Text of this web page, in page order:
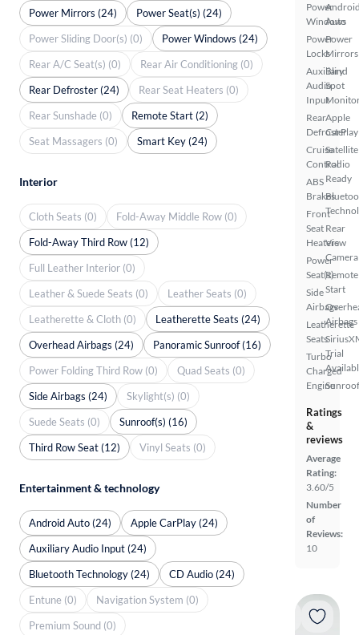
Power
Windows
Power
Locks
Auxiliary
Audio
Input
Rear
Defroster
Cruise
Control
ABS
Brakes
Front
Seat
Heaters
Power
Seat(s)
Side
Airbags
Leatherette
Seats
Turbo
Charged
Engine
Auto
Power
Mirrors
Blind
Spot
Apple
CarPlay
Satellite
Radio
Ready
Rear
View
Camera
Remote
Start
Airbags
Trial
Ratings
&
reviews
Average
Rating:
3.60/5
Number
of
Reviews:
10
Power Mirrors (24)
Power Seat(s) (24)
Power Sliding Door(s) (0)
Power Windows (24)
Rear A/C Seat(s) (0)
Rear Air Conditioning (0)
Rear Defroster (24)
Rear Seat Heaters (0)
Rear Sunshade (0)
Remote Start (2)
Seat Massagers (0)
Smart Key (24)
Interior
Cloth Seats (0)
Fold-Away Middle Row (0)
Fold-Away Third Row (12)
Full Leather Interior (0)
Leather & Suede Seats (0)
Leather Seats (0)
Leatherette & Cloth (0)
Leatherette Seats (24)
Overhead Airbags (24)
Panoramic Sunroof (16)
Power Folding Third Row (0)
Quad Seats (0)
Side Airbags (24)
Skylight(s) (0)
Suede Seats (0)
Sunroof(s) (16)
Third Row Seat (12)
Vinyl Seats (0)
Entertainment & technology
Android Auto (24)
Apple CarPlay (24)
Auxiliary Audio Input (24)
Bluetooth Technology (24)
CD Audio (24)
Entune (0)
Navigation System (0)
Premium Sound (0)